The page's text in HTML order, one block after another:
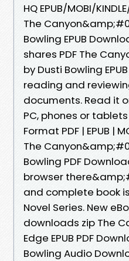
HQ EPUB/MOBI/
The
Bowling EPUB
shares PDF The
by Dusti Bowling
reading and reviewing
documents. Read it
PC, phones or
Format PDF | EPUB |
The
Bowling PDF
browser
and complete book
Novel Series. New
downloads zip The
Edge EPUB PDF
Bowling Audio